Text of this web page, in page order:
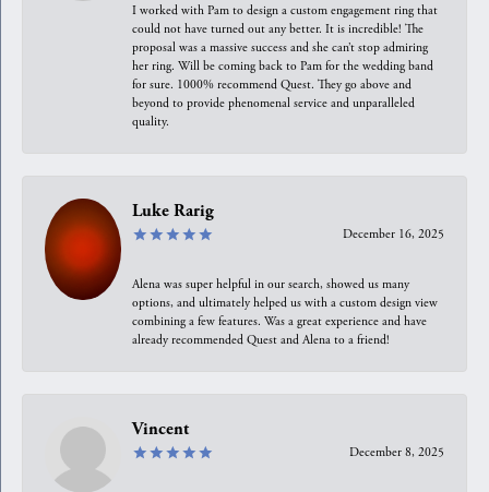
I worked with Pam to design a custom engagement ring that
could not have turned out any better. It is incredible! The
proposal was a massive success and she can’t stop admiring
her ring. Will be coming back to Pam for the wedding band
for sure. 1000% recommend Quest. They go above and
beyond to provide phenomenal service and unparalleled
quality.
Luke Rarig
December 16, 2025
Alena was super helpful in our search, showed us many
options, and ultimately helped us with a custom design view
combining a few features. Was a great experience and have
already recommended Quest and Alena to a friend!
Vincent
December 8, 2025